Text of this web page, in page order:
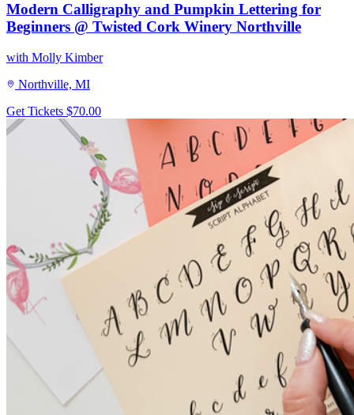
Modern Calligraphy and Pumpkin Lettering for
Beginners @ Twisted Cork Winery Northville
with Molly Kimber
Northville, MI
Get Tickets $70.00